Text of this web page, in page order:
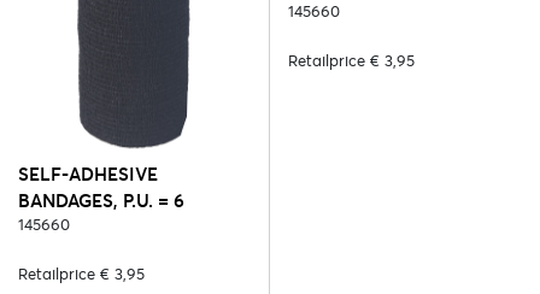
SELF-ADHESIVE
BANDAGES, P.U. = 6
PCS/COLOUR - 2. BLACK
145660
Retailprice € 3,95
PCS/COLOUR - 4. YELLOW
145660
Retailprice € 3,95